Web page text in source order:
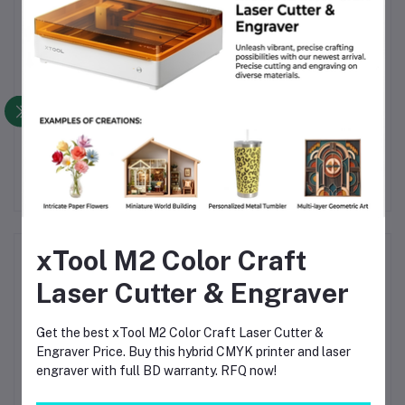
Product Queries (0)
LoginOr Register to submit your questions to seller
Other Questions
No none asked to seller yet
Top Selling Products
TIG Welding Tungsten Electrode
2.4mm – Premium High-Performance
TIG Rods for Stainless Steel & Mild
Steel Welding
৳120.00
xTool M2 Color Craft
Laser Cutter & Engraver
Get the best xTool M2 Color Craft Laser Cutter &
Engraver Price. Buy this hybrid CMYK printer and laser
engraver with full BD warranty. RFQ now!